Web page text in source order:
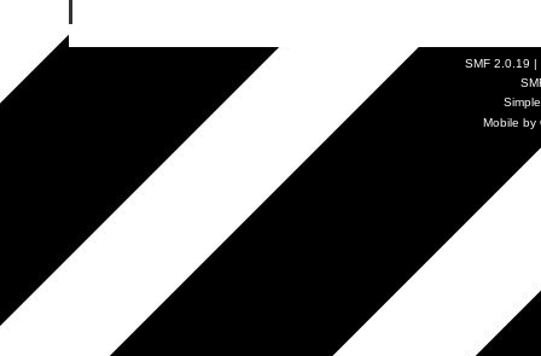
SMF 2.0.19
Mobile by